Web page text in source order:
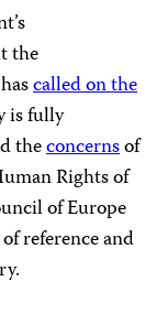
the
called on the
is fully
theconcernsof
Rights of
of Europe
reference and